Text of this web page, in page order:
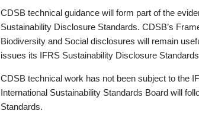
CDSB technical guidance will form part of the
Sustainability Disclosure Standards. CDSB’s
Biodiversity and Social disclosures will remain
issues its IFRS Sustainability Disclosure
CDSB technical work has not been subject to the
International Sustainability Standards Board will
Standards.